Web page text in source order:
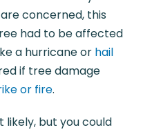
concerned, this
had to be affected
a hurricane or hail
if tree damage
or fire.
likely, but you could